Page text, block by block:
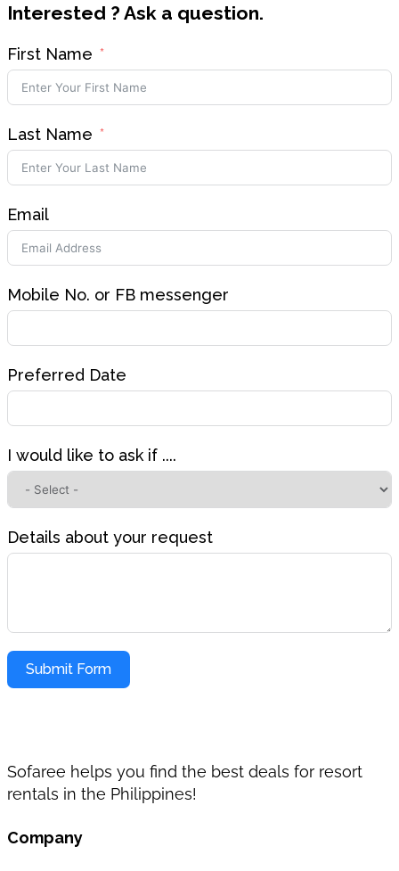
Interested ? Ask a question.
First Name
Last Name
Email
Mobile No. or FB messenger
Preferred Date
I would like to ask if ....
Details about your request
Submit Form
Sofaree helps you find the best deals for resort
rentals in the Philippines!
Company